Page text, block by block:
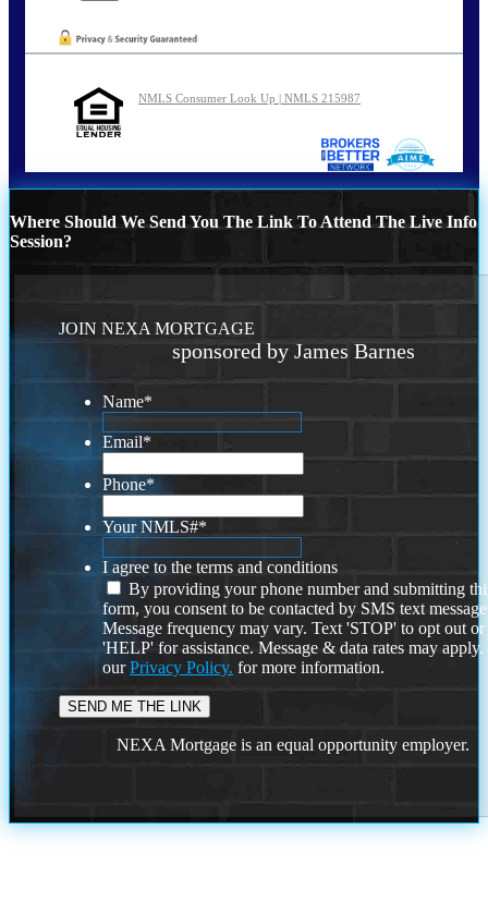
NMLS Consumer Look Up | NMLS 215987
Where Should We Send You The Link To Attend The Live Info
Session?
JOIN NEXA MORTGAGE
sponsored by James Barnes
Name*
Email*
Phone*
Your NMLS#*
I agree to the terms and conditions
By providing your phone number and submitting
form, you consent to be contacted by SMS text
Message frequency may vary. Text 'STOP' to opt out or
'HELP' for assistance. Message & data rates may
ourPrivacy Policy. for more information.
NEXA Mortgage is an equal opportunity employer.